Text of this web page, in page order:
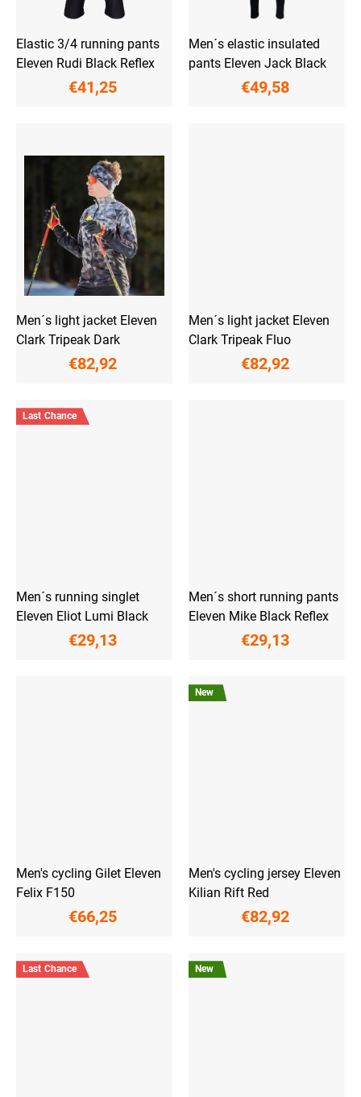
Elastic 3/4 running pants
Eleven Rudi Black Reflex
€41,25
Men´s elastic insulated
pants Eleven Jack Black
€49,58
Men´s light jacket Eleven
Clark Tripeak Dark
€82,92
Men´s light jacket Eleven
Clark Tripeak Fluo
€82,92
Last Chance
Men´s running singlet
Eleven Eliot Lumi Black
€29,13
Men´s short running pants
Eleven Mike Black Reflex
€29,13
Men's cycling Gilet Eleven
Felix F150
€66,25
New
Men's cycling jersey Eleven
Kilian Rift Red
€82,92
Last Chance New